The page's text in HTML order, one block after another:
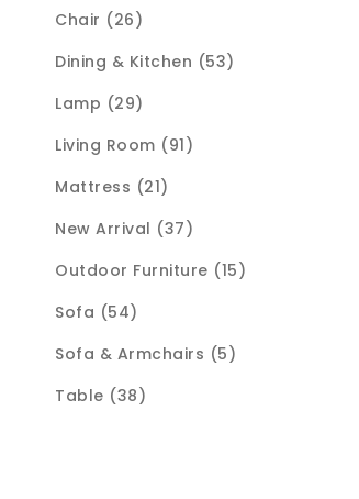
Chair (26)
Dining & Kitchen (53)
Lamp (29)
Living Room (91)
Mattress (21)
New Arrival (37)
Outdoor Furniture (15)
Sofa (54)
Sofa & Armchairs (5)
Table (38)